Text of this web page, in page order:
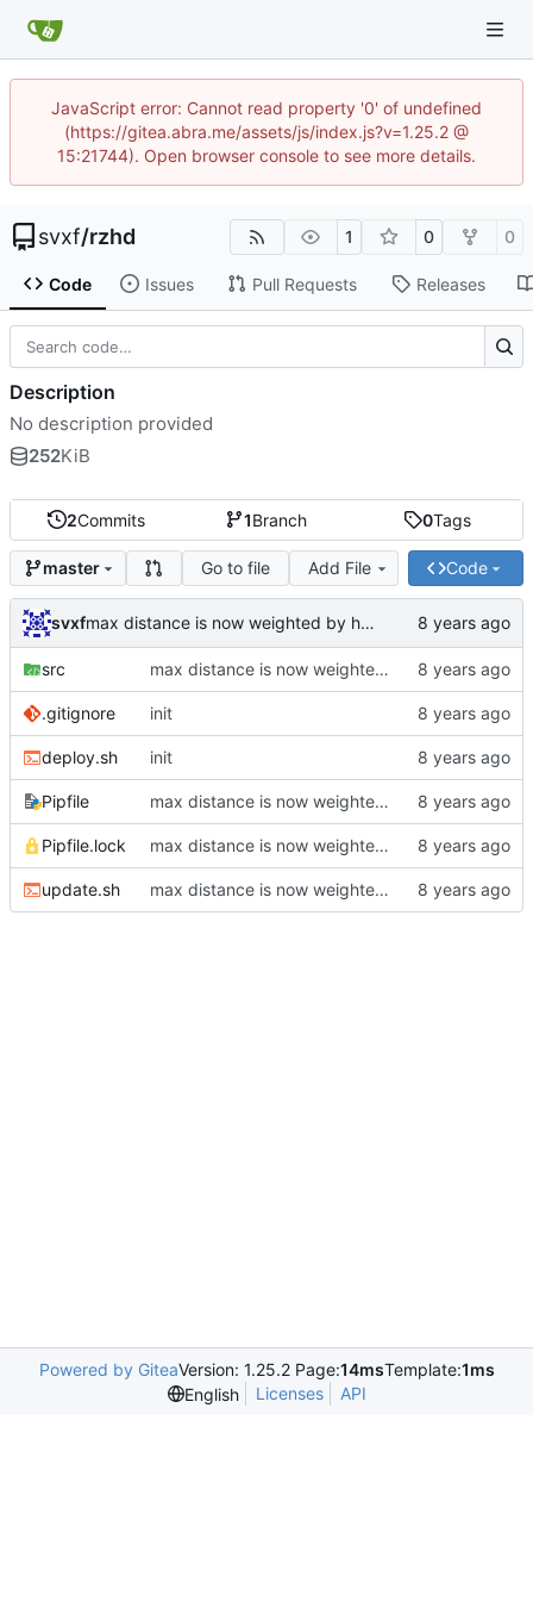
JavaScript error: Cannot read property '0' of undefined
(https://gitea.abra.me/assets/js/index.js?v=1.25.2 @
15:21744). Open browser console to see more details.
svxf/rzhd 1 0 0
Code Issues Pull Requests Releases
2Commits 1Branch 0Tags
master Go to file Add File Code
svxf max distance is now weighted by hours
src max distance is now weighted by hours
.gitignore init
deploy.sh init
Pipfile max distance is now weighted by hours
Pipfile.lock max distance is now weighted by hours
update.sh max distance is now weighted by hours
Description
No description provided
252KiB
Powered by GiteaVersion: 1.25.2 Page:14msTemplate:1ms
English
Licenses API